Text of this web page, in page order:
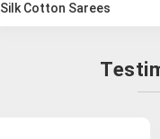
Silk Cotton Sarees